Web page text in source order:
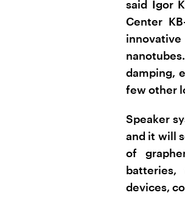
said Igor
Center
damping,
few other
Speaker
and it will
of
devices,